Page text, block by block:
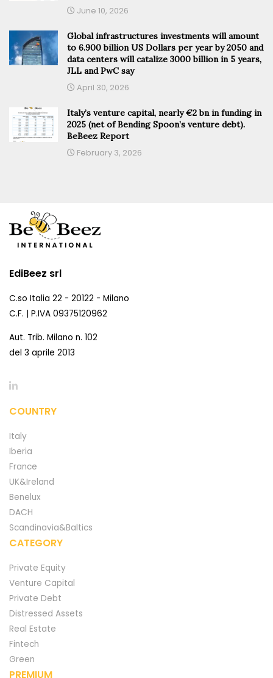
June 10, 2026
Global infrastructures investments will amount
to 6.900 billion US Dollars per year by 2050 and
data centers will catalize 3000 billion in 5 years,
JLL and PwC say
April 30, 2026
Italy’s venture capital, nearly €2 bn in funding in
2025 (net of Bending Spoon’s venture debt).
BeBeez Report
February 3, 2026
EdiBeez srl
C.so Italia 22 - 20122 - Milano
C.F. | P.IVA 09375120962
Aut. Trib. Milano n. 102
del 3 aprile 2013
COUNTRY
Italy
Iberia
France
UK&Ireland
Benelux
DACH
Scandinavia&Baltics
CATEGORY
Private Equity
Venture Capital
Private Debt
Distressed Assets
Real Estate
Fintech
Green
PREMIUM